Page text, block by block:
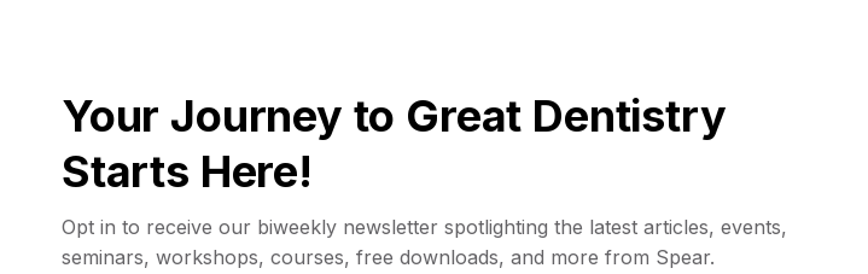
Your Journey to Great Dentistry
Starts Here!
Opt in to receive our biweekly newsletter spotlighting the latest articles, events,
seminars, workshops, courses, free downloads, and more from Spear.